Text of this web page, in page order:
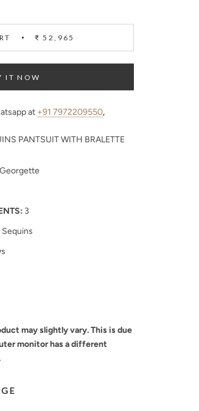
₹ 52,965
IT NOW
at +91 7972209550,
PANTSUIT WITH BRALETTE
3
may slightly vary. This is due
monitor has a different